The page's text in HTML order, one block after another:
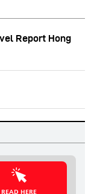
Report Hong
READ HERE